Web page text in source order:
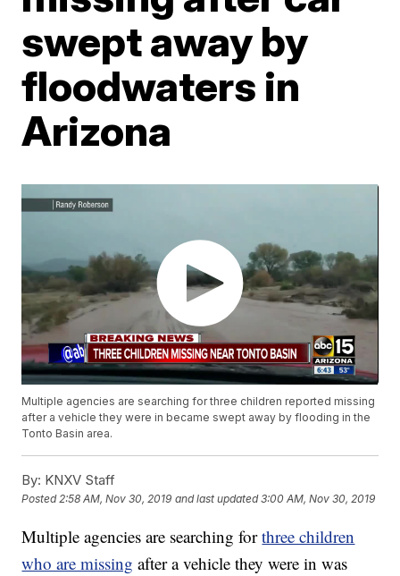
swept away by
floodwaters in
Arizona
Multiple agencies are searching for three children reported missing
after a vehicle they were in became swept away by flooding in the
Tonto Basin area.
By: KNXV Staff
Posted2:58 AM, Nov 30, 2019 and last updated 3:00 AM, Nov 30, 2019
Multiple agencies are searching forthree children
who are missing after a vehicle they were in was